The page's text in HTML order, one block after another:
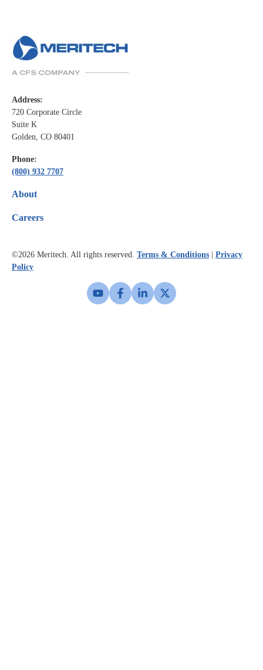
Address:
720 Corporate Circle
Suite K
Golden, CO 80401
Phone:
(800) 932 7707
About
Careers
©2026 Meritech. All rights reserved. Terms & Conditions
Privacy
Policy